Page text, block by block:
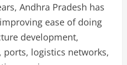
Andhra Pradesh has
ease of doing
development,
logistics networks,